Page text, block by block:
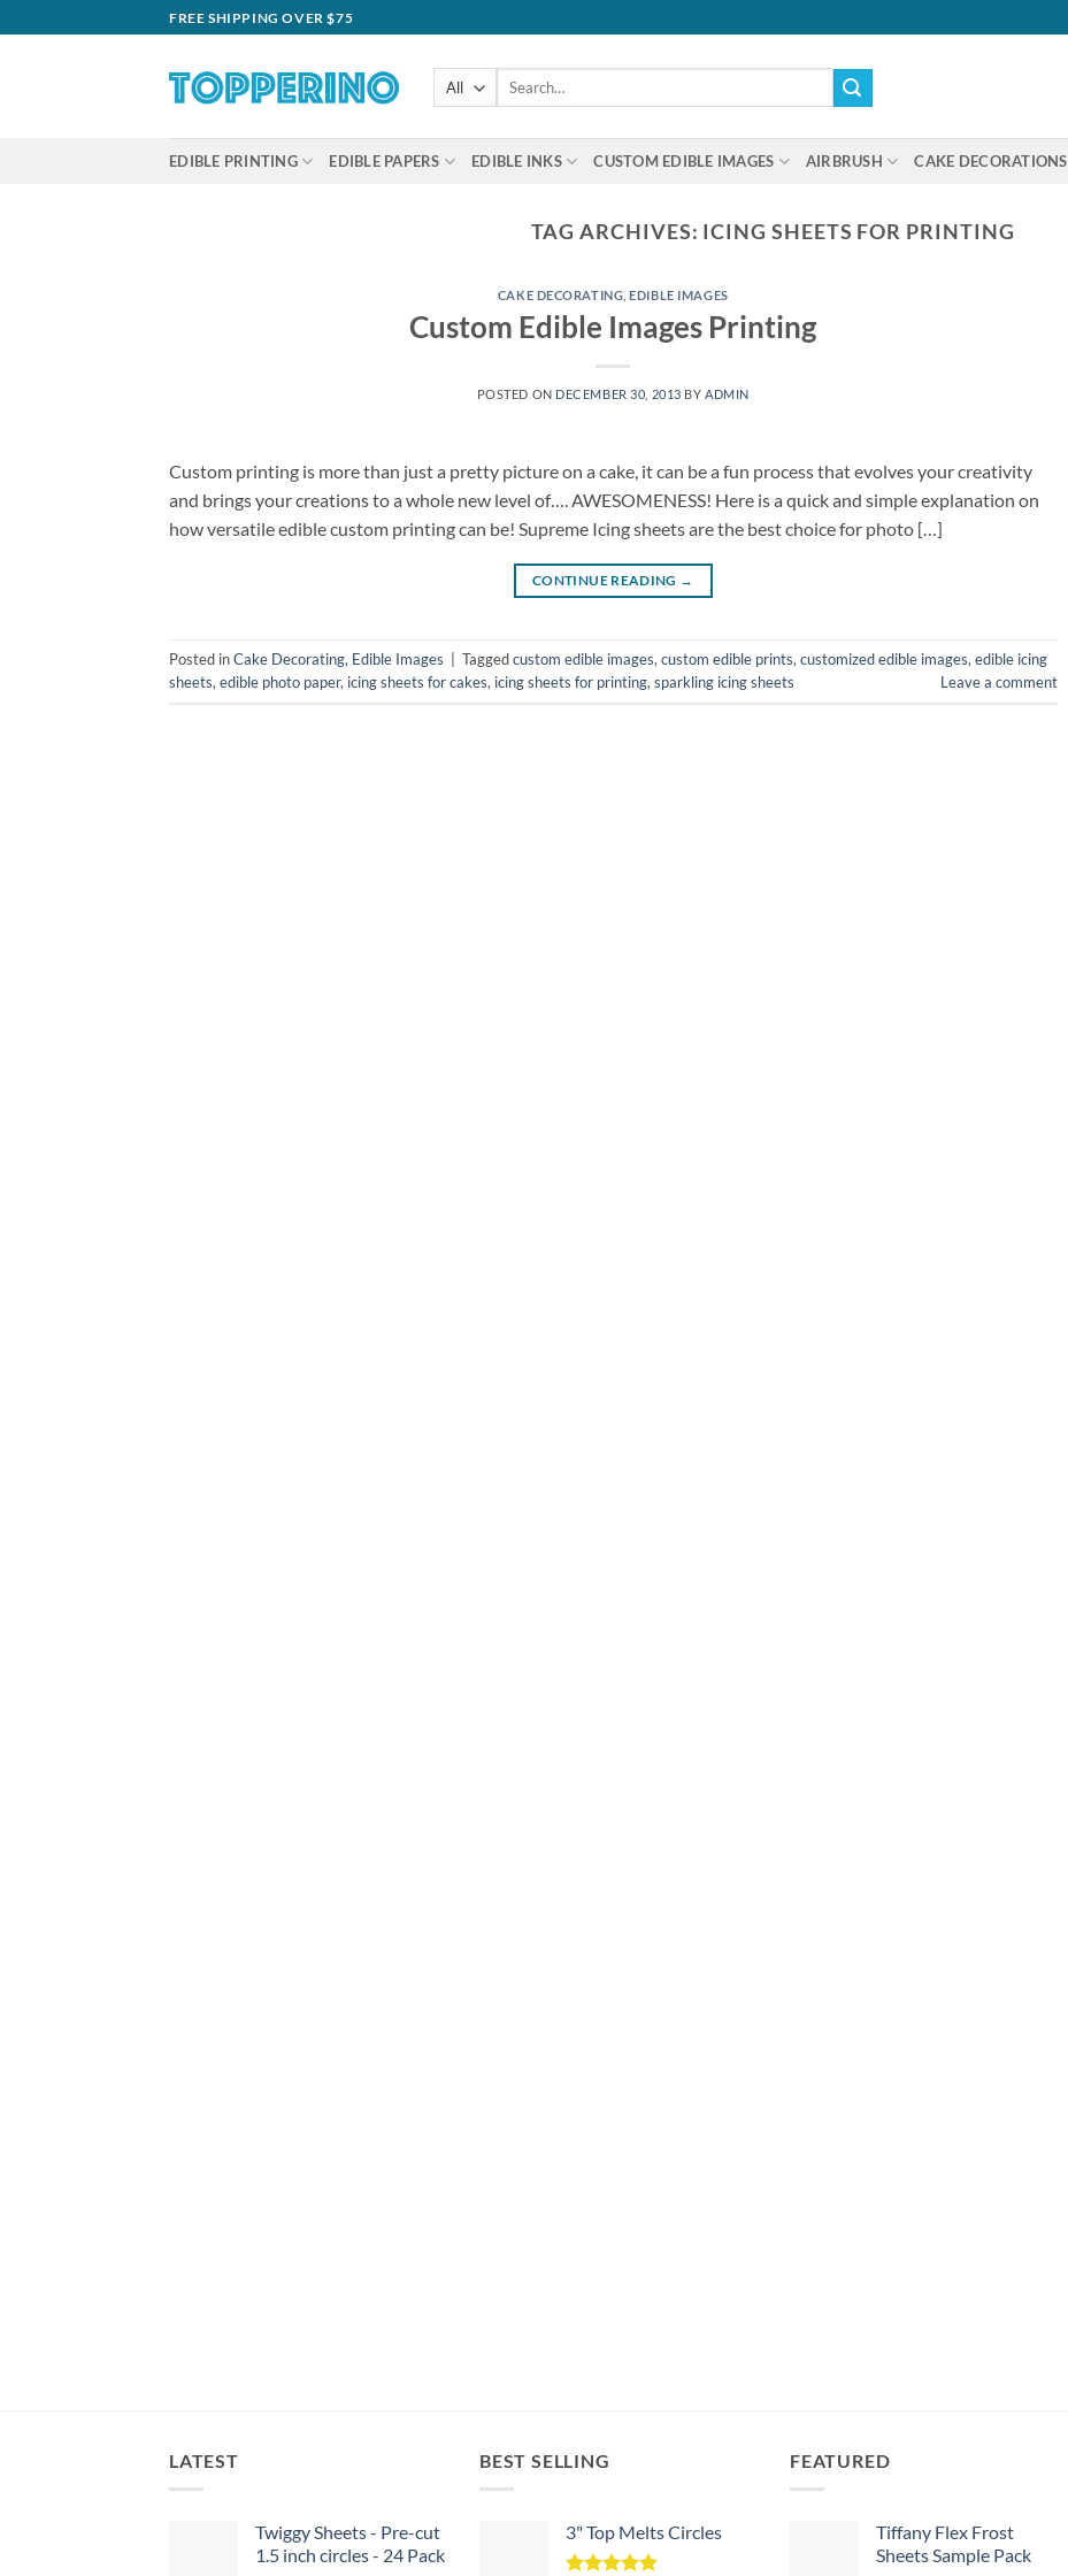
to
FREE SHIPPING OVER $75
Search
EDIBLE PRINTING EDIBLE PAPERS EDIBLE INKS CUSTOM EDIBLE IMAGES AIRBRUSH CAKE DECORATIONS
TAG ARCHIVES: ICING SHEETS FOR PRINTING
CAKE DECORATING ,EDIBLE IMAGES
Custom Edible Images Printing
POSTED ON DECEMBER 30, 2013 BYADMIN
Custom printing is more than just a pretty picture on a cake, it can be a fun process that evolves your creativity
and brings your creations to a whole new level of…. AWESOMENESS! Here is a quick and simple explanation on
how versatile edible custom printing can be! Supreme Icing sheets are the best choice for photo […]
CONTINUE READING →
Posted inCake Decorating, Edible Images Taggedcustom edible images, custom edible prints, customized edible images, edible icing
sheets, edible photo paper, icing sheets for cakes, icing sheets for printing, sparkling icing sheets Leave a comment
LATEST
Twiggy Sheets - Pre-cut
1.5 inch circles - 24 Pack
BEST SELLING
3" Top Melts Circles
FEATURED
Tiffany Flex Frost
Sheets Sample Pack